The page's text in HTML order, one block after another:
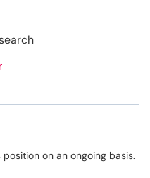
on an ongoing basis.